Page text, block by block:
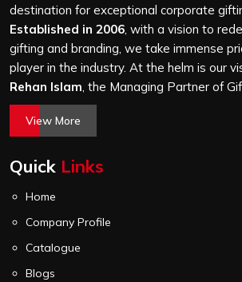
and every piece goes through the
stitching quality check before it
destination for exceptional corporate
Established in 2006, with a vision to
gifting and branding, we take immense
player in the industry. At the helm is our
Rehan Islam, the Managing Partner of
International. His passion for innovation,
quality, and relentless pursuit of
world of corporate gifting.
View More
Quick Links
Home
Company Profile
Catalogue
Blogs